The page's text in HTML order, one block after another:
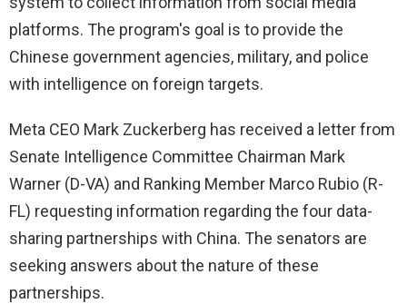
platforms. The program's goal is to provide the
Chinese government agencies, military, and police
with intelligence on foreign targets.
Meta CEO Mark Zuckerberg has received a letter from
Senate Intelligence Committee Chairman Mark
Warner (D-VA) and Ranking Member Marco Rubio (R-
FL) requesting information regarding the four data-
sharing partnerships with China. The senators are
seeking answers about the nature of these
partnerships.